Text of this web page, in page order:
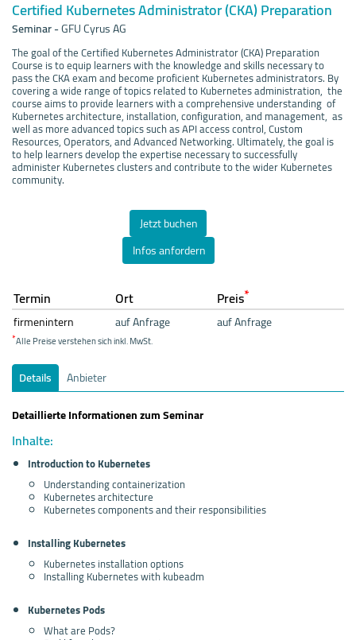
Certified Kubernetes Administrator (CKA) Preparation
Seminar-GFU Cyrus AG
The goal of the Certified Kubernetes Administrator (CKA) Preparation
Course is to equip learners with the knowledge and skills necessary to
pass the CKA exam and become proficient Kubernetes administrators. By
covering a wide range of topics related to Kubernetes administration, the
course aims to provide learners with a comprehensive understanding of
Kubernetes architecture, installation, configuration, and management, as
well as more advanced topics such as API access control, Custom
Resources, Operators, and Advanced Networking. Ultimately, the goal is
to help learners develop the expertise necessary to successfully
administer Kubernetes clusters and contribute to the wider Kubernetes
community.
Jetzt buchen
Infos anfordern
Termin Ort Preis*
firmenintern auf Anfrage auf Anfrage
*Alle Preise verstehen sich inkl. MwSt.
Details
Anbieter
Detaillierte Informationen zum Seminar
Inhalte:
Introduction to Kubernetes
Understanding containerization
Kubernetes architecture
Kubernetes components and their responsibilities
Installing Kubernetes
Kubernetes installation options
Installing Kubernetes with kubeadm
Kubernetes Pods
What are Pods?